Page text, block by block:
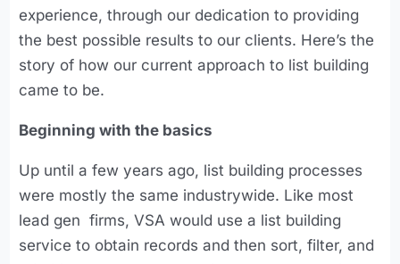
experience, through our dedication to providing
the best possible results to our clients. Here’s the
story of how our current approach to list building
came to be.
Beginning with the basics
Up until a few years ago, list building processes
were mostly the same industrywide. Like most
lead gen firms, VSA would use a list building
service to obtain records and then sort, filter, and